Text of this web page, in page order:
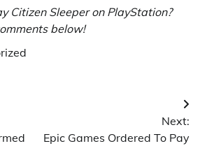
Citizen Sleeper on PlayStation?
below!
Next:
Epic Games Ordered To Pay